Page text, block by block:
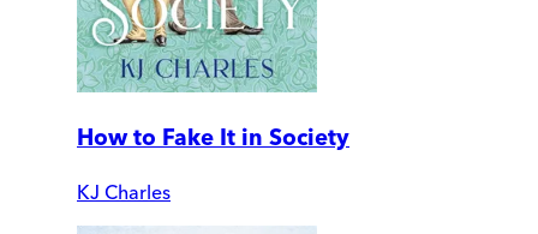
How to Fake It in Society
KJ Charles